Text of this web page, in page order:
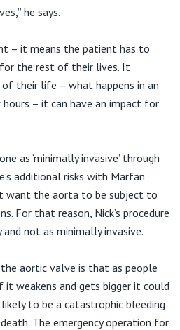
he says.
– it means the patient has to
the rest of their lives. It
their life – what happens in an
– it can have an impact for
as ‘minimally invasive’ through
additional risks with Marfan
want the aorta to be subject to
For that reason, Nick’s procedure
not as minimally invasive.
aortic valve is that as people
weakens and gets bigger it could
to be a catastrophic bleeding
The emergency operation for